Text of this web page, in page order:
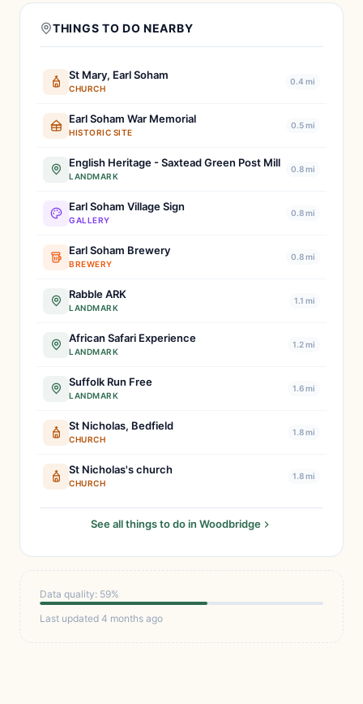
THINGS TO DO NEARBY
St Mary, Earl Soham
CHURCH
0.4 mi
Earl Soham War Memorial
HISTORIC SITE
0.5 mi
English Heritage - Saxtead Green Post Mill
LANDMARK
0.8 mi
Earl Soham Village Sign
GALLERY
0.8 mi
Earl Soham Brewery
BREWERY
0.8 mi
Rabble ARK
LANDMARK
1.1 mi
African Safari Experience
LANDMARK
1.2 mi
Suffolk Run Free
LANDMARK
1.6 mi
St Nicholas, Bedfield
CHURCH
1.8 mi
St Nicholas's church
CHURCH
1.8 mi
See all things to do in Woodbridge
Data quality: 59%
Last updated 4 months ago